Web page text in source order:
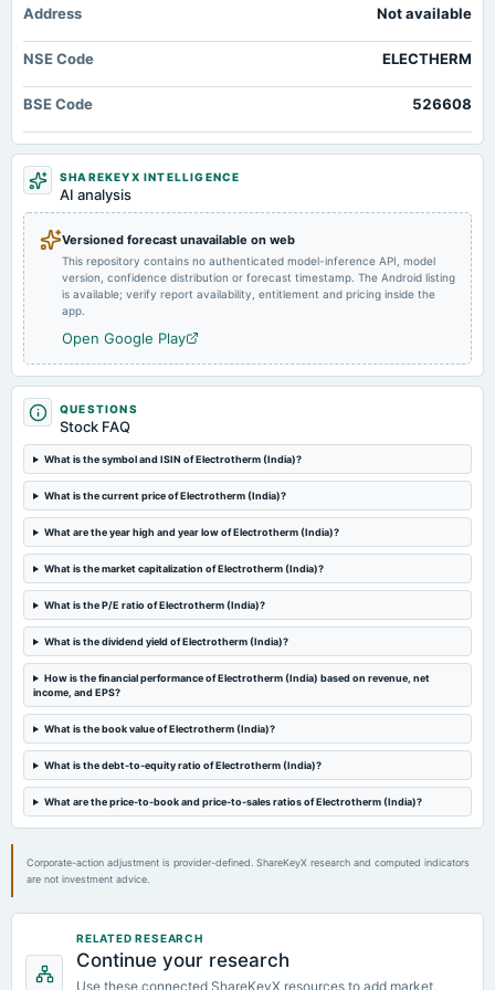
AGM
2024-05-20
board Meetings
Audited Results
2024-03-21
annual General Meeting
2024-02-08
board Meetings
Quarterly Results
2023-11-04
board Meetings
board Meetings
Quarterly Results
2023-08-09
annual General Meeting
AGM
2023-05-27
(Revised)
board Meetings
annual General Meeting
Market news
Electrotherm (India) Ltd is Rated Strong Sell Markets Mojo
- Markets Mojo
Address Not available
NSE Code ELECTHERM
BSE Code 526608
SHAREKEYX INTELLIGENCE
AI analysis
Versioned forecast unavailable on web
This repository contains no authenticated model-inference API, model
version, confidence distribution or forecast timestamp. The Android listing
is available; verify report availability, entitlement and pricing inside the
app.
Open Google Play
QUESTIONS
Stock FAQ
What is the symbol and ISIN of Electrotherm (India)?
What is the current price of Electrotherm (India)?
What are the year high and year low of Electrotherm (India)?
What is the market capitalization of Electrotherm (India)?
What is the P/E ratio of Electrotherm (India)?
What is the dividend yield of Electrotherm (India)?
How is the financial performance of Electrotherm (India) based on revenue, net
income, and EPS?
What is the book value of Electrotherm (India)?
What is the debt-to-equity ratio of Electrotherm (India)?
What are the price-to-book and price-to-sales ratios of Electrotherm (India)?
Corporate-action adjustment is provider-defined. ShareKeyX research and computed indicators
are not investment advice.
RELATED RESEARCH
Continue your research
Use these connected ShareKeyX resources to add market,